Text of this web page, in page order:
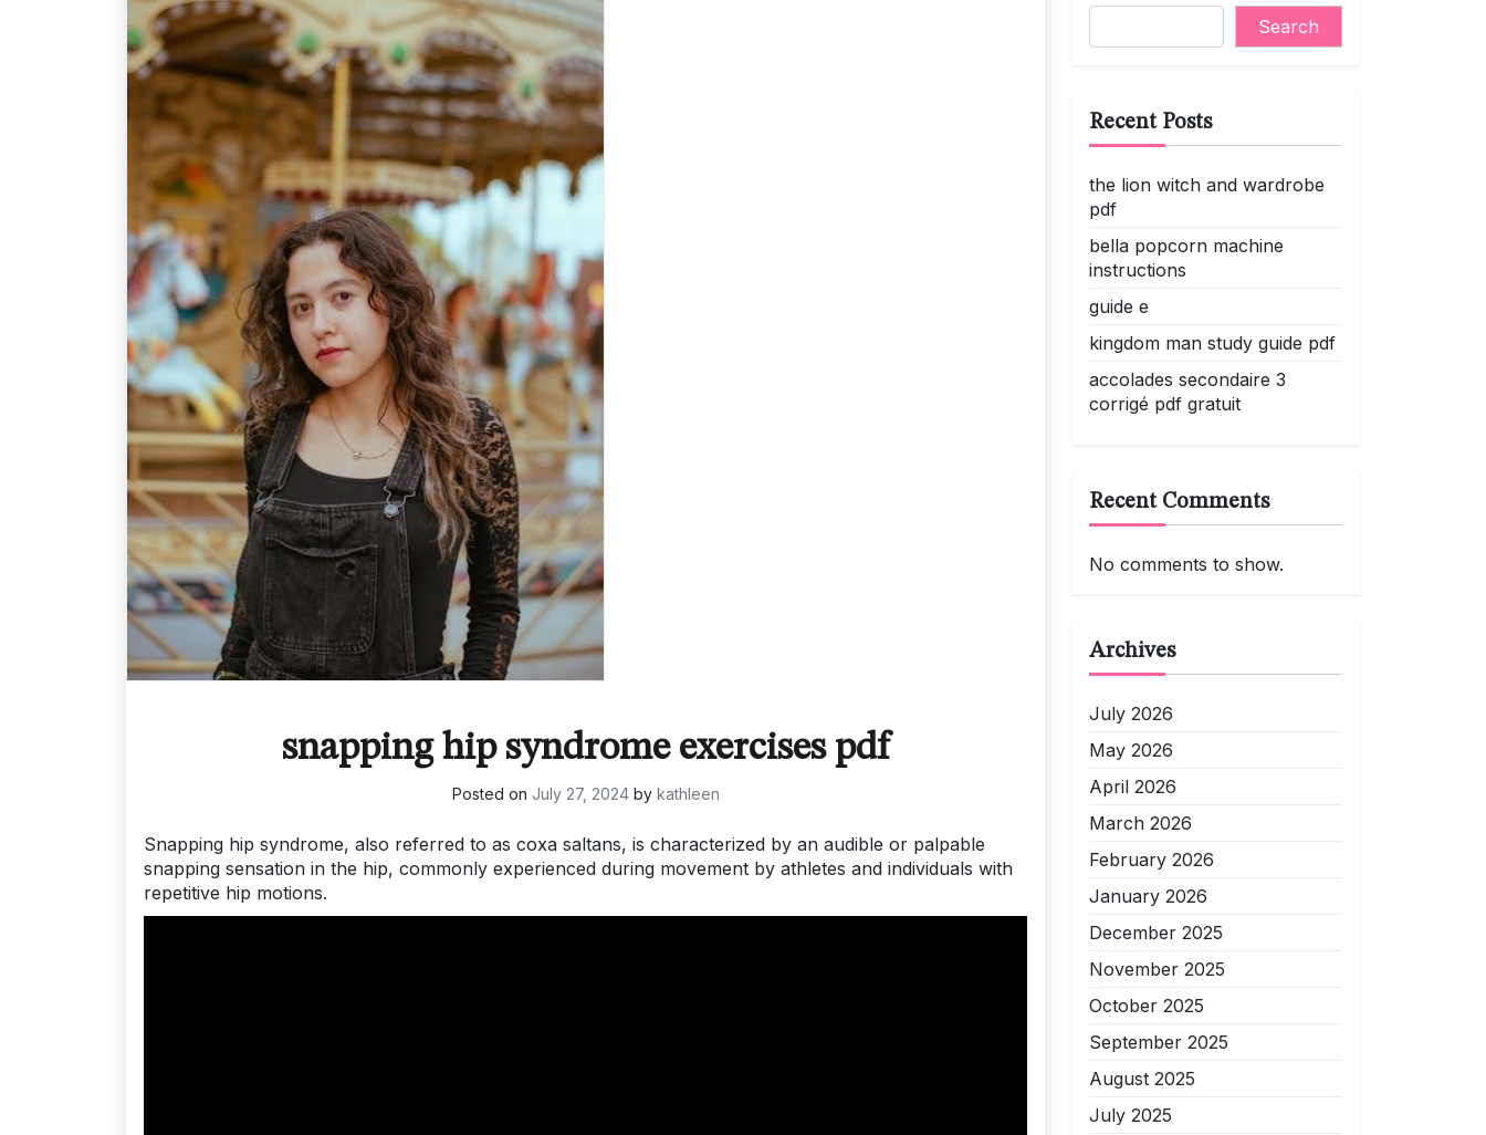
snapping hip syndrome exercises pdf
Posted on July 27, 2024by kathleen
Snapping hip syndrome, also referred to as coxa saltans, is characterized by an audible or palpable
snapping sensation in the hip, commonly experienced during movement by athletes and individuals with
repetitive hip motions.
Search
Recent Posts
the lion witch and wardrobe
pdf
bella popcorn machine
instructions
guide e
kingdom man study guide pdf
accolades secondaire 3
corrigé pdf gratuit
Recent Comments
No comments to show.
Archives
July 2026
May 2026
April 2026
March 2026
February 2026
January 2026
December 2025
November 2025
October 2025
September 2025
August 2025
July 2025